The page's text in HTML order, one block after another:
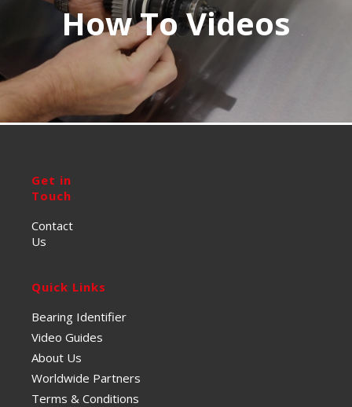
How To Videos
Get in
Touch
Contact
Us
Quick Links
Bearing Identifier
Video Guides
About Us
Worldwide Partners
Terms & Conditions